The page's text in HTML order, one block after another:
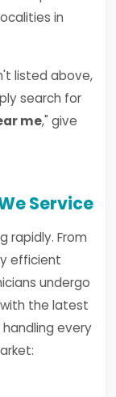
in
listed above,
search for
me," give
Service
rapidly. From
efficient
undergo
the latest
every